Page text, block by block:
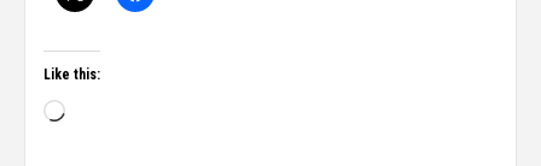
Like this: